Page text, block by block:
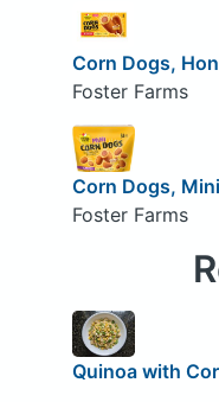
Corn Dogs,
Foster Farms
Corn Dogs,
Foster Farms
Quinoa with